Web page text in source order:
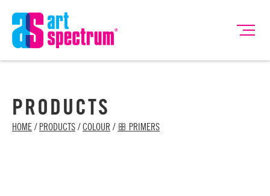
PRODUCTS
HOME / PRODUCTS / COLOUR / ꕥ PRIMERS